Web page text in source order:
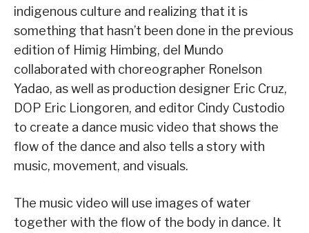
indigenous culture and realizing that it is
something that hasn’t been done in the previous
edition of Himig Himbing, del Mundo
collaborated with choreographer Ronelson
Yadao, as well as production designer Eric Cruz,
DOP Eric Liongoren, and editor Cindy Custodio
to create a dance music video that shows the
flow of the dance and also tells a story with
music, movement, and visuals.
The music video will use images of water
together with the flow of the body in dance. It